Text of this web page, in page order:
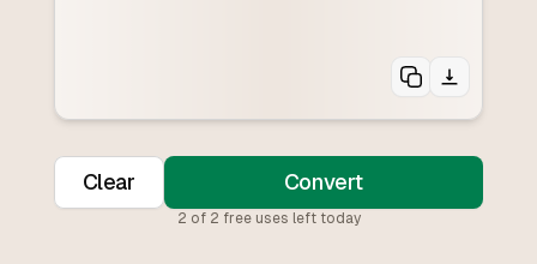
Clear Convert
2 of 2 free uses left today